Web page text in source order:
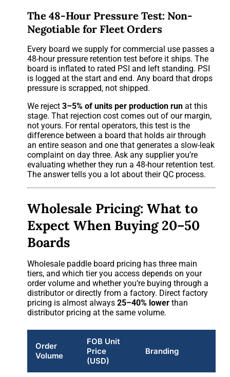
The 48-Hour Pressure Test: Non-
Negotiable for Fleet Orders
Every board we supply for commercial use passes a
48-hour pressure retention test before it ships. The
board is inflated to rated PSI and left standing. PSI
is logged at the start and end. Any board that drops
pressure is scrapped, not shipped.
We reject3–5% of units per production run at this
stage. That rejection cost comes out of our margin,
not yours. For rental operators, this test is the
difference between a board that holds air through
an entire season and one that generates a slow-leak
complaint on day three. Ask any supplier you’re
evaluating whether they run a 48-hour retention test.
The answer tells you a lot about their QC process.
Wholesale Pricing: What to
Expect When Buying 20–50
Boards
Wholesale paddle board pricing has three main
tiers, and which tier you access depends on your
order volume and whether you’re buying through a
distributor or directly from a factory. Direct factory
pricing is almost always25–40% lower than
distributor pricing at the same volume.
Order
Volume
FOB Unit
Price
(USD)
Branding